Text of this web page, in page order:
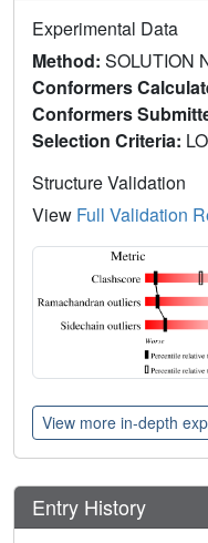
Experimental Data
Method: SOLUTION
Conformers
Conformers
Selection Criteria:
Structure Validation
View Full Validation
View more in-depth
Entry History